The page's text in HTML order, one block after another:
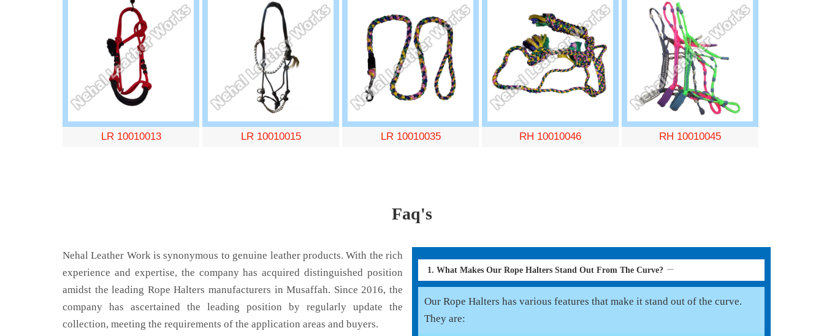
LR 10010013 LR 10010015 LR 10010035 RH 10010046 RH 10010045
Faq's
Nehal Leather Work is synonymous to genuine leather products. With the rich
experience and expertise, the company has acquired distinguished position
amidst the leading Rope Halters manufacturers in Musaffah. Since 2016, the
company has ascertained the leading position by regularly update the
collection, meeting the requirements of the application areas and buyers.
1. What Makes Our Rope Halters Stand Out From The Curve?
Our Rope Halters has various features that make it stand out of the curve.
They are: